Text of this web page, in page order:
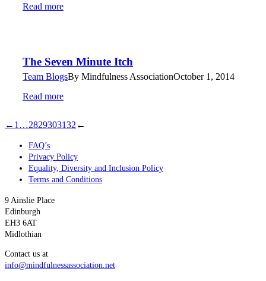
Read more
The Seven Minute Itch
Team BlogsBy Mindfulness AssociationOctober 1, 2014
Read more
← 1 …2829303132 ←
FAQ’s
Privacy Policy
Equality, Diversity and Inclusion Policy
Terms and Conditions
9 Ainslie Place
Edinburgh
EH3 6AT
Midlothian
Contact us at
info@mindfulnessassociation.net